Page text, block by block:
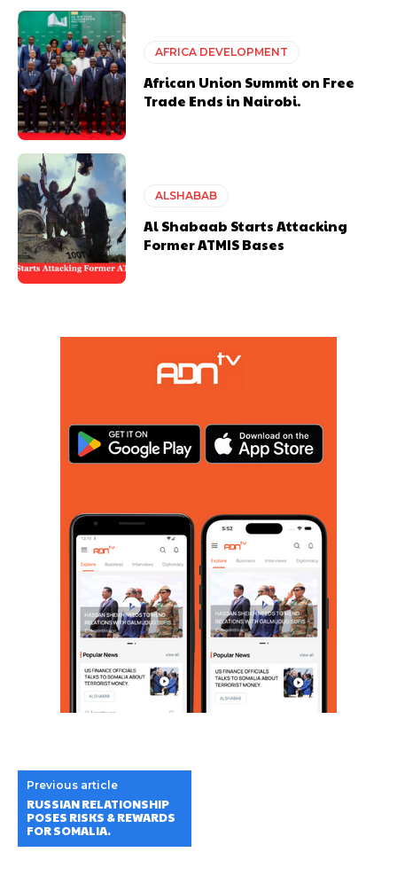
AFRICA DEVELOPMENT
African Union Summit on Free
Trade Ends in Nairobi.
ALSHABAB
Al Shabaab Starts Attacking
Former ATMIS Bases
Previous article
RUSSIAN RELATIONSHIP
POSES RISKS & REWARDS
FOR SOMALIA.